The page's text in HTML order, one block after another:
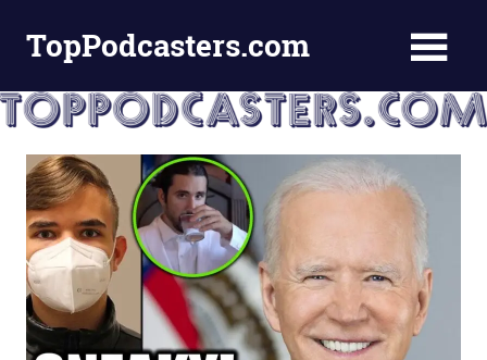
TopPodcasters.com
Podcast
Curation
Site